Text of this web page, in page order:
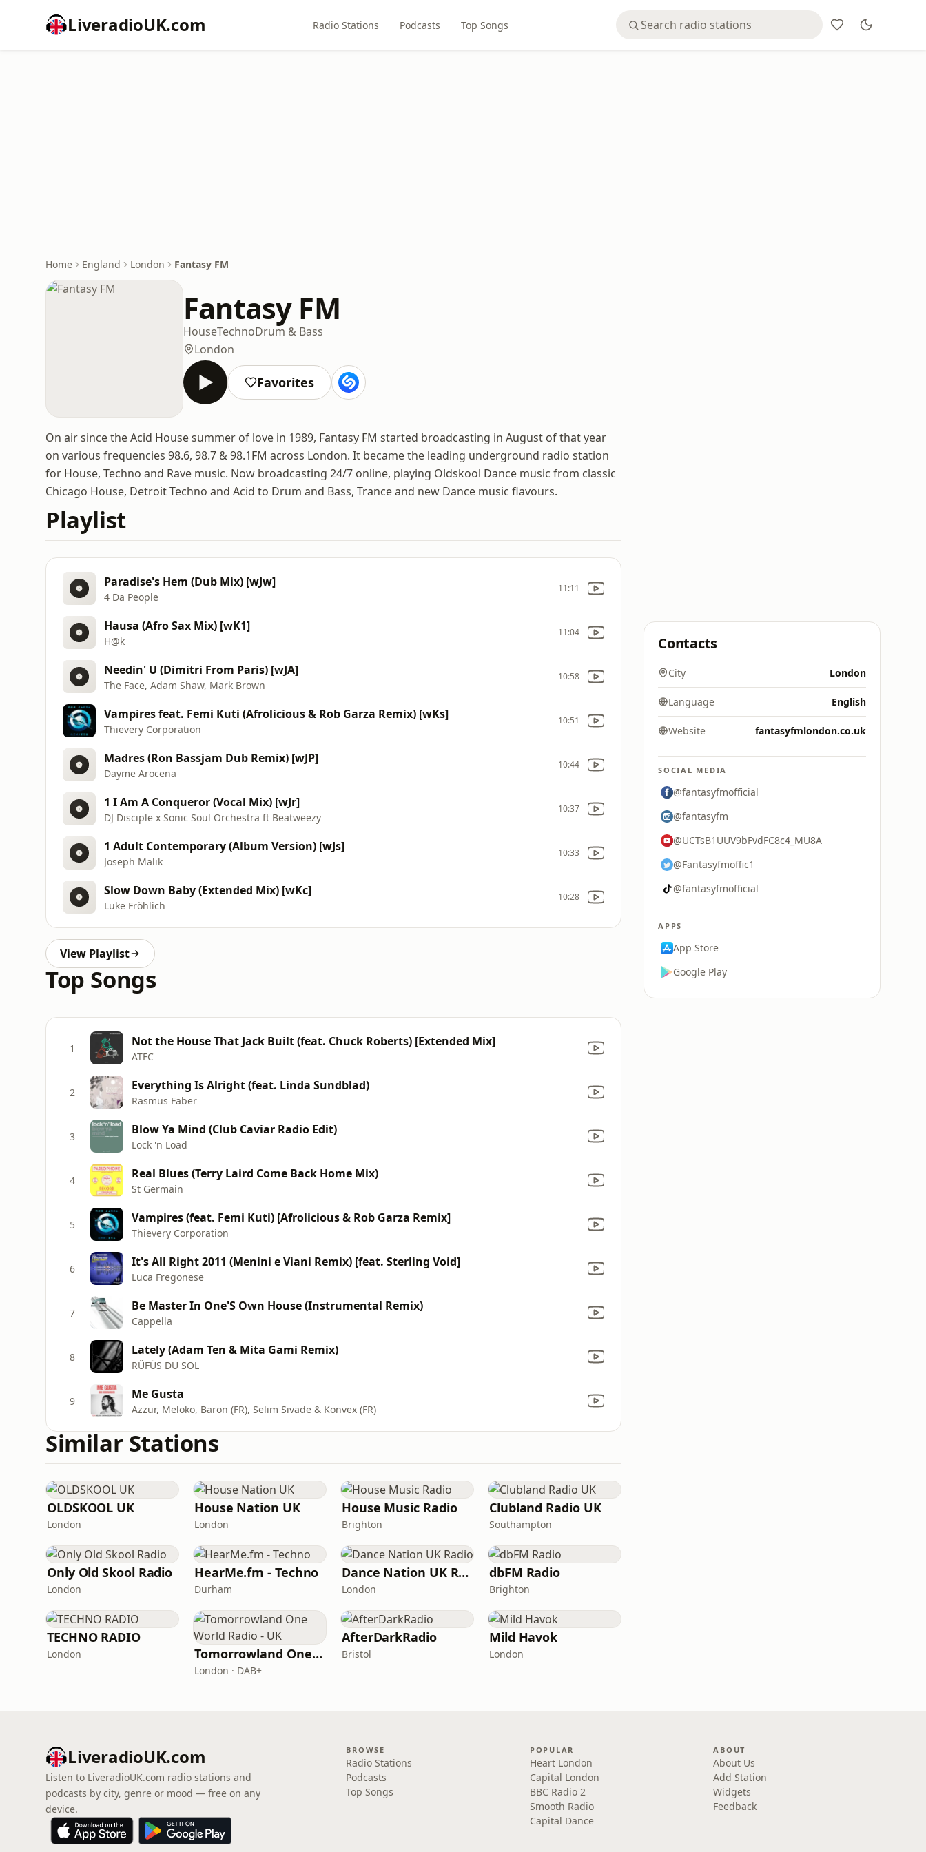
LiveradioUK.com Radio Stations Podcasts Top Songs
Home England London Fantasy FM
Fantasy FM
HouseTechnoDrum & Bass
London
Favorites
On air since the Acid House summer of love in 1989, Fantasy FM started broadcasting in August of that year
on various frequencies 98.6, 98.7 & 98.1FM across London. It became the leading underground radio station
for House, Techno and Rave music. Now broadcasting 24/7 online, playing Oldskool Dance music from classic
Chicago House, Detroit Techno and Acid to Drum and Bass, Trance and new Dance music flavours.
Playlist
Paradise's Hem (Dub Mix) [wJw]
4 Da People
11:11
Hausa (Afro Sax Mix) [wK1]
H@k
11:04
Needin' U (Dimitri From Paris) [wJA]
The Face, Adam Shaw, Mark Brown
10:58
Vampires feat. Femi Kuti (Afrolicious & Rob Garza Remix) [wKs]
Thievery Corporation
10:51
Madres (Ron Bassjam Dub Remix) [wJP]
Dayme Arocena
10:44
1 I Am A Conqueror (Vocal Mix) [wJr]
DJ Disciple x Sonic Soul Orchestra ft Beatweezy
10:37
1 Adult Contemporary (Album Version) [wJs]
Joseph Malik
10:33
Slow Down Baby (Extended Mix) [wKc]
Luke Fröhlich
10:28
View Playlist
Top Songs
1 Not the House That Jack Built (feat. Chuck Roberts) [Extended Mix]
ATFC
2 Everything Is Alright (feat. Linda Sundblad)
Rasmus Faber
3 Blow Ya Mind (Club Caviar Radio Edit)
Lock 'n Load
4 Real Blues (Terry Laird Come Back Home Mix)
St Germain
5 Vampires (feat. Femi Kuti) [Afrolicious & Rob Garza Remix]
Thievery Corporation
6 It's All Right 2011 (Menini e Viani Remix) [feat. Sterling Void]
Luca Fregonese
7 Be Master In One'S Own House (Instrumental Remix)
Cappella
8 Lately (Adam Ten & Mita Gami Remix)
RÜFÜS DU SOL
9 Me Gusta
Azzur, Meloko, Baron (FR), Selim Sivade & Konvex (FR)
Similar Stations
OLDSKOOL UK
London
House Nation UK
London
House Music Radio
Brighton
Clubland Radio UK
Southampton
Only Old Skool Radio
London
HearMe.fm - Techno
Durham
Dance Nation UK Radio
London
dbFM Radio
Brighton
TECHNO RADIO
London Tomorrowland One World Radio - UK
London · DAB+
AfterDarkRadio
Bristol
Mild Havok
London
Contacts
City London
Language English
Website fantasyfmlondon.co.uk
SOCIAL MEDIA
@fantasyfmofficial
@fantasyfm
@UCTsB1UUV9bFvdFC8c4_MU8A
@Fantasyfmoffic1
@fantasyfmofficial
APPS
App Store
Google Play
LiveradioUK.com
Listen to LiveradioUK.com radio stations and
podcasts by city, genre or mood — free on any
device.
BROWSE
Radio Stations
Podcasts
Top Songs
POPULAR
Heart London
Capital London
BBC Radio 2
Smooth Radio
Capital Dance
ABOUT
About Us
Add Station
Widgets
Feedback